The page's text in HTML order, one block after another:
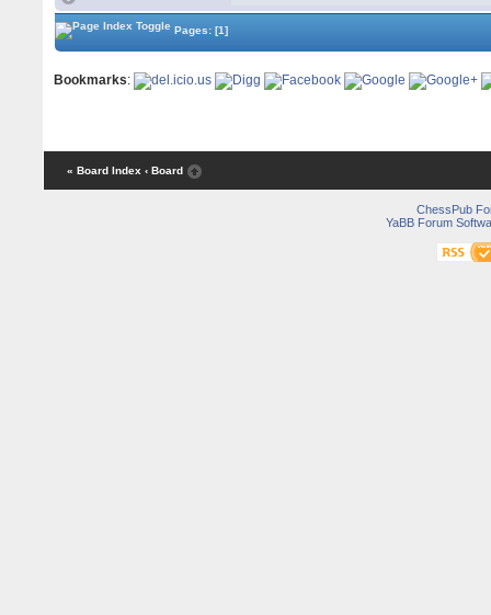
Pages:[1]
Bookmarks:
« Board Index ‹ Board
ChessPub
YaBB Forum